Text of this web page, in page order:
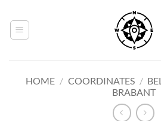
content
HOME / COORDINATES /
BRABANT